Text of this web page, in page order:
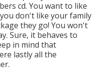
cd. You want to like
don't like your family
they go! You won't
Sure, it behaves to
in mind that
lastly all the